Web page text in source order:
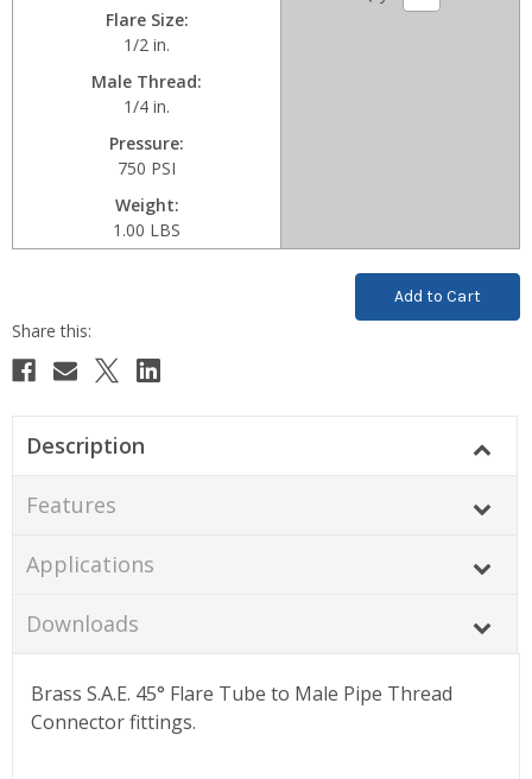
Flare Size
1/2 in.
Male Thread
1/4 in.
Pressure
750 PSI
Weight
1.00 LBS
Current
Description
Features
Applications
Downloads
Brass S.A.E. 45° Flare Tube to Male Pipe Thread
Connector fittings.